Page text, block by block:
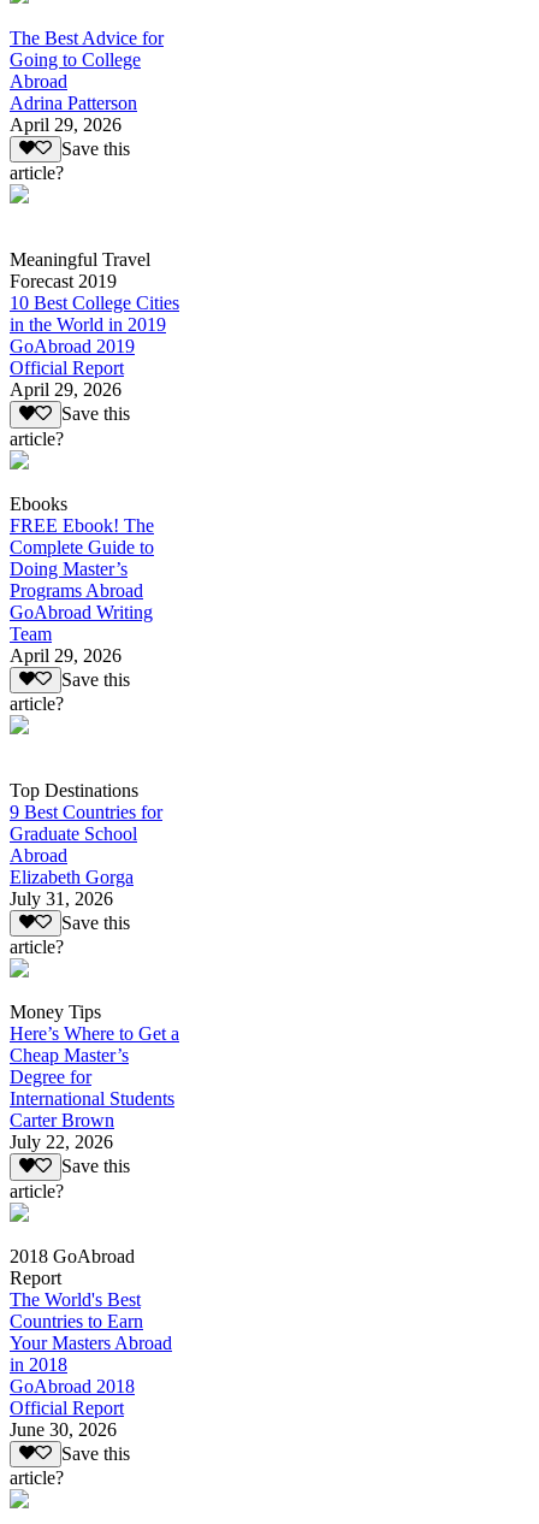
The Best Advice for
Going to College
Abroad
Adrina Patterson
April 29, 2026
Save this
article?
Meaningful Travel
Forecast 2019
10 Best College Cities
in the World in 2019
GoAbroad 2019
Official Report
April 29, 2026
Save this
article?
Ebooks
FREE Ebook! The
Complete Guide to
Doing Master’s
Programs Abroad
GoAbroad Writing
Team
April 29, 2026
Save this
article?
Top Destinations
9 Best Countries for
Graduate School
Abroad
Elizabeth Gorga
July 31, 2026
Save this
article?
Money Tips
Here’s Where to Get a
Cheap Master’s
Degree for
International Students
Carter Brown
July 22, 2026
Save this
article?
2018 GoAbroad
Report
The World's Best
Countries to Earn
Your Masters Abroad
in 2018
GoAbroad 2018
Official Report
June 30, 2026
Save this
article?